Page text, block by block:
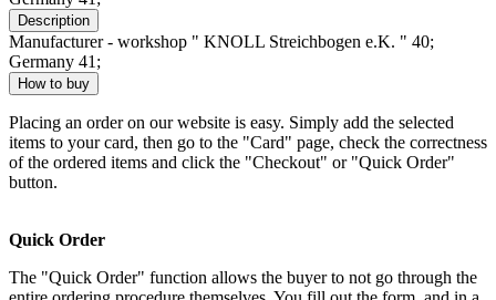
Description
Manufacturer - workshop " KNOLL Streichbogen e.K. " 40;
Germany 41;
How to buy
Placing an order on our website is easy. Simply add the selected
items to your card, then go to the "Card" page, check the correctness
of the ordered items and click the "Checkout" or "Quick Order"
button.
Quick Order
The "Quick Order" function allows the buyer to not go through the